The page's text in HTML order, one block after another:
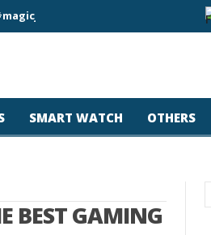
#Tech #iPhone17pro
SMART WATCH OTHERS
BEST GAMING